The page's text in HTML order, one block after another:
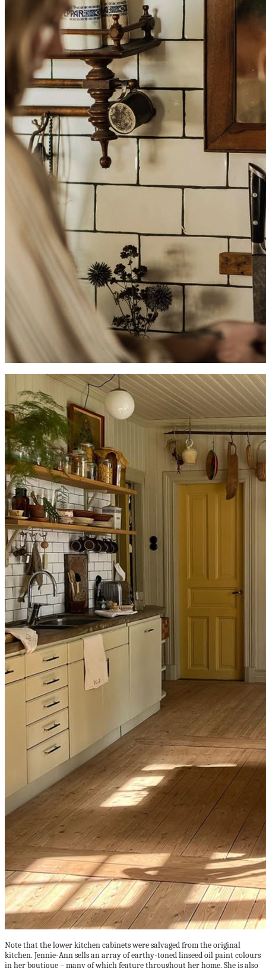
Note that the lower kitchen cabinets were salvaged from the original
kitchen. Jennie-Ann sells an array of earthy-toned linseed oil paint colours
in her boutique – many of which feature throughout her home. She is also